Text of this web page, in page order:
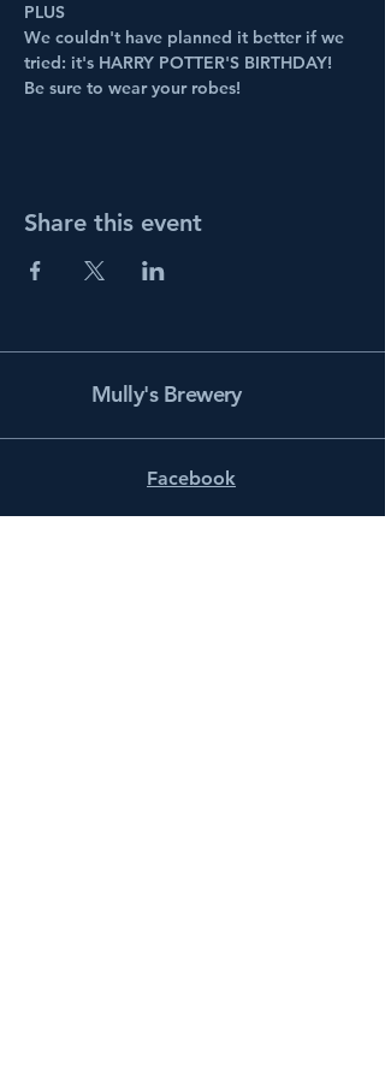
PLUS
We couldn't have planned it better if we
tried: it's HARRY POTTER'S BIRTHDAY!
Be sure to wear your robes!
Share this event
Mully's Brewery
Facebook